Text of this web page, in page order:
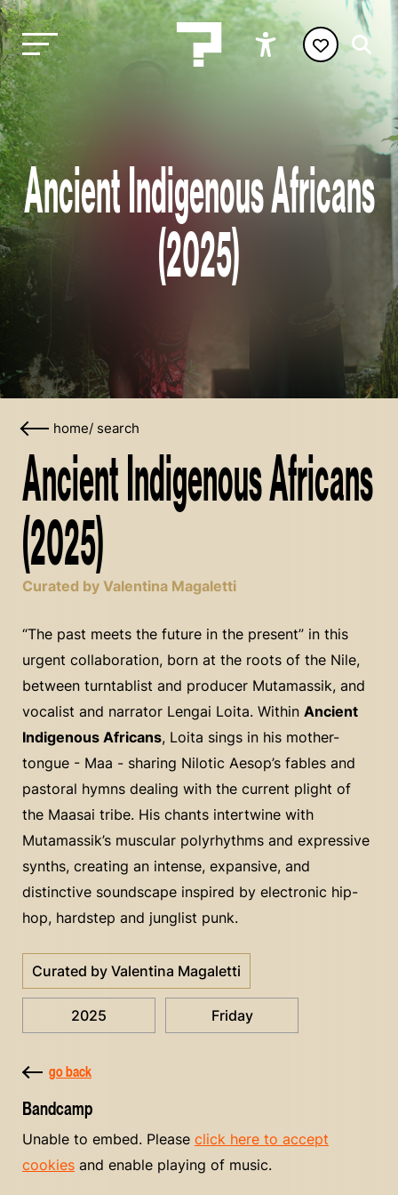
Ancient Indigenous Africans
(2025)
home/ search
Ancient Indigenous Africans
(2025)
Curated by Valentina Magaletti
“The past meets the future in the present” in this
urgent collaboration, born at the roots of the Nile,
between turntablist and producer Mutamassik, and
vocalist and narrator Lengai Loita. Within Ancient
Indigenous Africans, Loita sings in his mother-
tongue - Maa - sharing Nilotic Aesop’s fables and
pastoral hymns dealing with the current plight of
the Maasai tribe. His chants intertwine with
Mutamassik’s muscular polyrhythms and expressive
synths, creating an intense, expansive, and
distinctive soundscape inspired by electronic hip-
hop, hardstep and junglist punk.
Curated by Valentina Magaletti
2025 Friday
go back
Bandcamp
Unable to embed. Please click here to accept
cookies and enable playing of music.